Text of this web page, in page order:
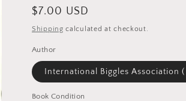
Regular
price
$7.00 USD
Shipping calculated at checkout.
Author
International Biggles Association
Book Condition